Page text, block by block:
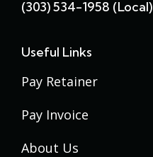
(303) 534-1958 (local)
Useful Links
Pay Retainer
Pay Invoice
About Us